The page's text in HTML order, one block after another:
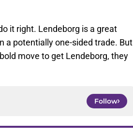
it right. Lendeborg is a great
a potentially one-sided trade. But
move to get Lendeborg, they
Follow